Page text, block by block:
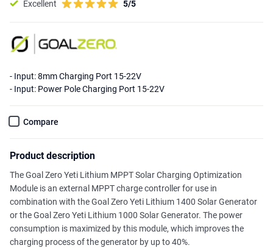
Excellent
5/5
- Input: 8mm Charging Port 15-22V
- Input: Power Pole Charging Port 15-22V
Compare
Product description
The Goal Zero Yeti Lithium MPPT Solar Charging Optimization
Module is an external MPPT charge controller for use in
combination with the Goal Zero Yeti Lithium 1400 Solar Generator
or the Goal Zero Yeti Lithium 1000 Solar Generator. The power
consumption is maximized by this module, which improves the
charging process of the generator by up to 40%.